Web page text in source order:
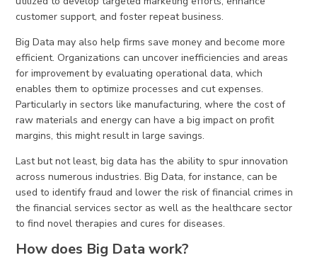
customer support, and foster repeat business.
Big Data may also help firms save money and become more
efficient. Organizations can uncover inefficiencies and areas
for improvement by evaluating operational data, which
enables them to optimize processes and cut expenses.
Particularly in sectors like manufacturing, where the cost of
raw materials and energy can have a big impact on profit
margins, this might result in large savings.
Last but not least, big data has the ability to spur innovation
across numerous industries. Big Data, for instance, can be
used to identify fraud and lower the risk of financial crimes in
the financial services sector as well as the healthcare sector
to find novel therapies and cures for diseases.
How does Big Data work?